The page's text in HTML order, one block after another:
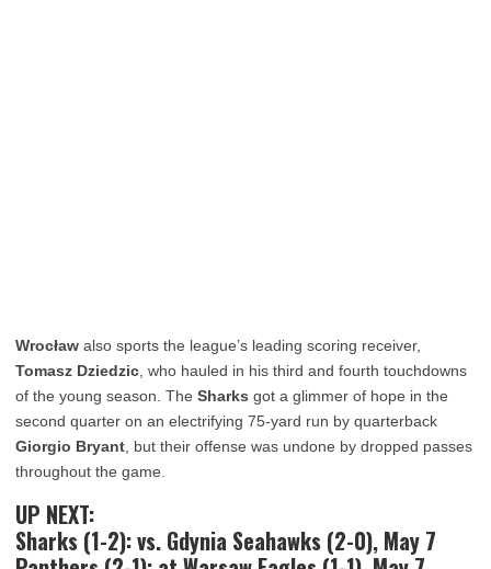
Wrocław also sports the league’s leading scoring receiver,
Tomasz Dziedzic , who hauled in his third and fourth touchdowns
of the young season. The Sharks got a glimmer of hope in the
second quarter on an electrifying 75-yard run by quarterback
Giorgio Bryant , but their offense was undone by dropped passes
throughout the game.
UP NEXT:
Sharks (1-2): vs. Gdynia Seahawks (2-0), May 7